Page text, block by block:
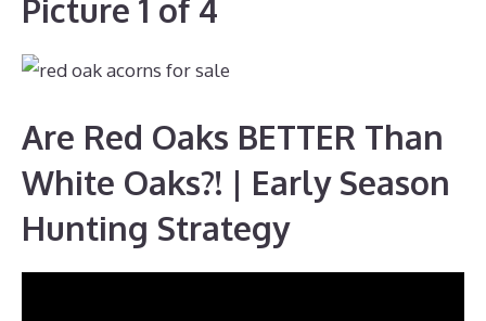
Picture 1 of 4
Are Red Oaks BETTER Than
White Oaks?! | Early Season
Hunting Strategy